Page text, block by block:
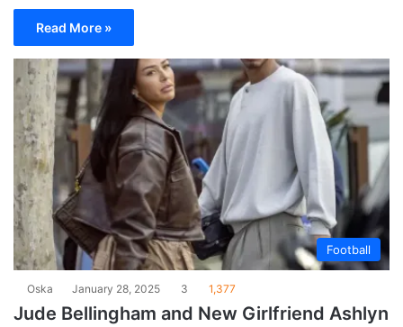
Read More »
Football
Oska January 28, 2025 3 1,377
Jude Bellingham and New Girlfriend Ashlyn